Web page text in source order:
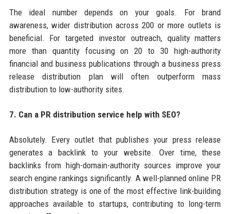
The ideal number depends on your goals. For brand
awareness, wider distribution across 200 or more outlets is
beneficial. For targeted investor outreach, quality matters
more than quantity focusing on 20 to 30 high-authority
financial and business publications through a business press
release distribution plan will often outperform mass
distribution to low-authority sites.
7. Can a PR distribution service help with SEO?
Absolutely. Every outlet that publishes your press release
generates a backlink to your website. Over time, these
backlinks from high-domain-authority sources improve your
search engine rankings significantly. A well-planned online PR
distribution strategy is one of the most effective link-building
approaches available to startups, contributing to long-term